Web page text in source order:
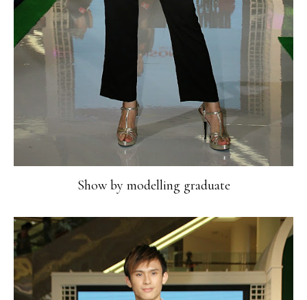
Show by modelling graduate